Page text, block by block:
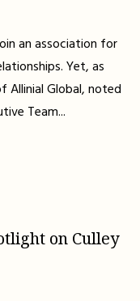
an association for
Yet, as
Allinial Global, noted
Team...
on Culley